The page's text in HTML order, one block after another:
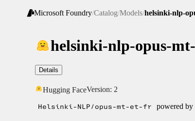
Microsoft Foundry/Catalog/Models/helsinki-nlp-
helsinki-nlp-opus-
Details
Hugging FaceVersion: 2
Helsinki-NLP/opus-mt-et-fr powered